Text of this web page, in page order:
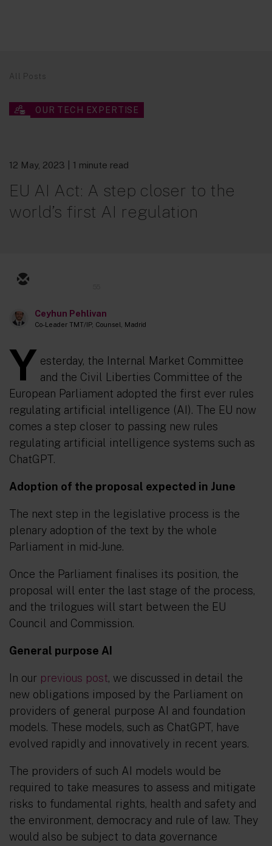
All Posts
OUR TECH EXPERTISE
12 May, 2023 | 1 minute read
EU AI Act: A step closer to the
world’s first AI regulation
Ceyhun Pehlivan
Co-Leader TMT/IP, Counsel, Madrid
Y esterday, the Internal Market Committee
and the Civil Liberties Committee of the
European Parliament adopted the first ever rules
regulating artificial intelligence (AI). The EU now
comes a step closer to passing new rules
regulating artificial intelligence systems such as
ChatGPT.
Adoption of the proposal expected in June
The next step in the legislative process is the
plenary adoption of the text by the whole
Parliament in mid-June.
Once the Parliament finalises its position, the
proposal will enter the last stage of the process,
and the trilogues will start between the EU
Council and Commission.
General purpose AI
In our previous post, we discussed in detail the
new obligations imposed by the Parliament on
providers of general purpose AI and foundation
models. These models, such as ChatGPT, have
evolved rapidly and innovatively in recent years.
The providers of such AI models would be
required to take measures to assess and mitigate
risks to fundamental rights, health and safety and
the environment, democracy and rule of law. They
would also be subject to data governance